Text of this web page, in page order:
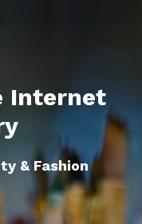
Internet
& Fashion